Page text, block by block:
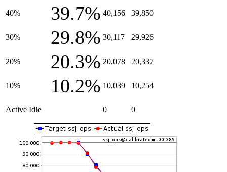
40% 39.7% 40,156 39,850
30% 29.8% 30,117 29,926
20% 20.3% 20,078 20,337
10% 10.2% 10,039 10,254
Active Idle 0 0